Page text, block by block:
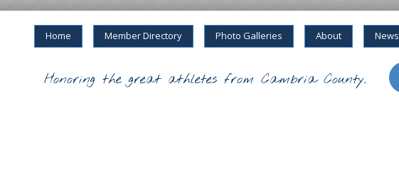
Home Member Directory Photo Galleries About News
Honoring the great athletes from Cambria County.